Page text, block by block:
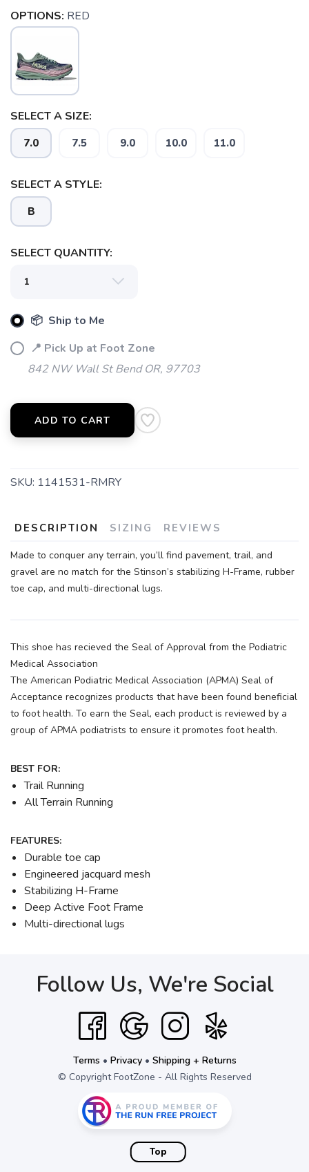
OPTIONS: RED
SELECT A SIZE:
7.0 7.5 9.0 10.0 11.0
SELECT A STYLE:
B
SELECT QUANTITY:
📦 Ship to Me
📍 Pick Up at Foot Zone
842 NW Wall St Bend OR, 97703
ADD TO CART
SKU: 1141531-RMRY
DESCRIPTION SIZING REVIEWS
Made to conquer any terrain, you’ll find pavement, trail, and
gravel are no match for the Stinson’s stabilizing H-Frame, rubber
toe cap, and multi-directional lugs.
This shoe has recieved the Seal of Approval from the Podiatric
Medical Association
The American Podiatric Medical Association (APMA) Seal of
Acceptance recognizes products that have been found beneficial
to foot health. To earn the Seal, each product is reviewed by a
group of APMA podiatrists to ensure it promotes foot health.
BEST FOR:
Trail Running
All Terrain Running
FEATURES:
Durable toe cap
Engineered jacquard mesh
Stabilizing H-Frame
Deep Active Foot Frame
Multi-directional lugs
Follow Us, We're Social
Terms • Privacy• Shipping + Returns
© Copyright FootZone - All Rights Reserved
Top